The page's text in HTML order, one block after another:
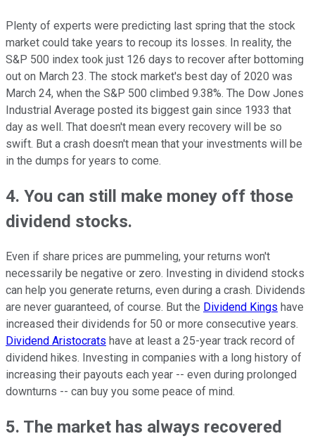
Plenty of experts were predicting last spring that the stock
market could take years to recoup its losses. In reality, the
S&P 500 index took just 126 days to recover after bottoming
out on March 23. The stock market's best day of 2020 was
March 24, when the S&P 500 climbed 9.38%. The Dow Jones
Industrial Average posted its biggest gain since 1933 that
day as well. That doesn't mean every recovery will be so
swift. But a crash doesn't mean that your investments will be
in the dumps for years to come.
4. You can still make money off those
dividend stocks.
Even if share prices are pummeling, your returns won't
necessarily be negative or zero. Investing in dividend stocks
can help you generate returns, even during a crash. Dividends
are never guaranteed, of course. But the Dividend Kings have
increased their dividends for 50 or more consecutive years.
Dividend Aristocrats have at least a 25-year track record of
dividend hikes. Investing in companies with a long history of
increasing their payouts each year -- even during prolonged
downturns -- can buy you some peace of mind.
5. The market has always recovered